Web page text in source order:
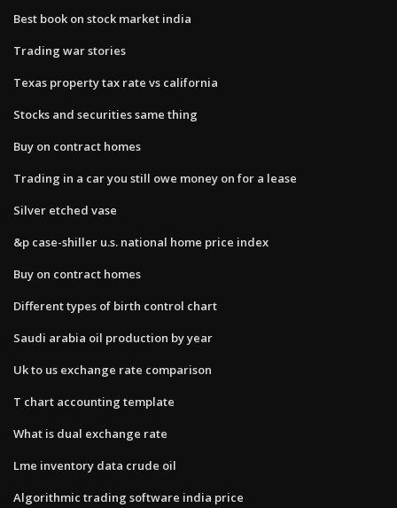
Best book on stock market india
Trading war stories
Texas property tax rate vs california
Stocks and securities same thing
Buy on contract homes
Trading in a car you still owe money on for a lease
Silver etched vase
&p case-shiller u.s. national home price index
Buy on contract homes
Different types of birth control chart
Saudi arabia oil production by year
Uk to us exchange rate comparison
T chart accounting template
What is dual exchange rate
Lme inventory data crude oil
Algorithmic trading software india price